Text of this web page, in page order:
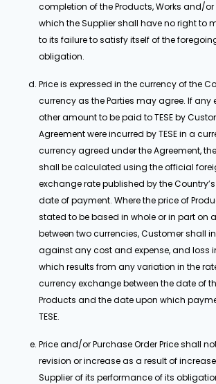
completion of the Products, Works and/or
which the Supplier shall have no right to
to its failure to satisfy itself of the
obligation.
Price is expressed in the currency of the
currency as the Parties may agree. If any
other amount to be paid to TESE by
Agreement were incurred by TESE in a
currency agreed under the Agreement,
shall be calculated using the official
exchange rate published by the
date of payment. Where the price of
stated to be based in whole or in part on
between two currencies, Customer shall
against any cost and expense, and loss
which results from any variation in the
currency exchange between the date of
Products and the date upon which
TESE.
Price and/or Purchase Order Price shall
revision or increase as a result of
Supplier of its performance of its